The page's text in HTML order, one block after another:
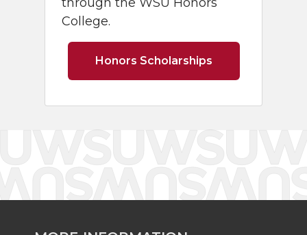
College.
Honors Scholarships